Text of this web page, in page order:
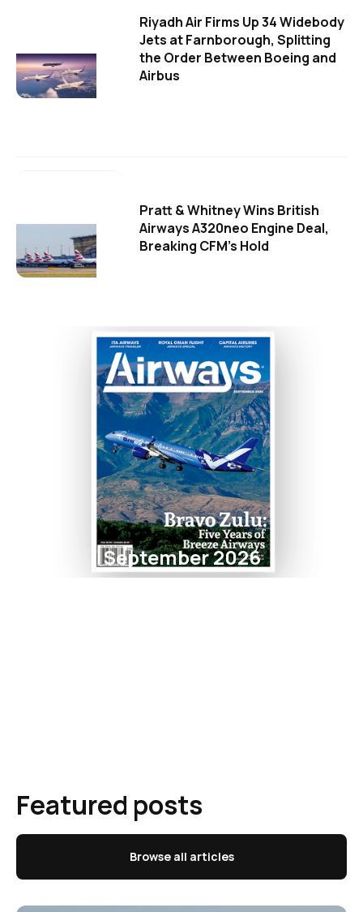
Riyadh Air Firms Up 34 Widebody
Jets at Farnborough, Splitting
the Order Between Boeing and
Airbus
Pratt & Whitney Wins British
Airways A320neo Engine Deal,
Breaking CFM's Hold
September 2026
Featured posts
Browse all articles